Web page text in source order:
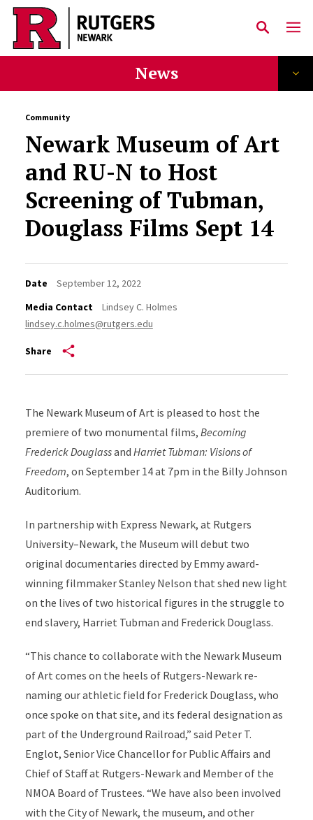
Skip to main content
News
Community
Newark Museum of Art
and RU-N to Host
Screening of Tubman,
Douglass Films Sept 14
Date
September 12, 2022
Media Contact
Lindsey C. Holmes
lindsey.c.holmes@rutgers.edu
Share
The Newark Museum of Art is pleased to host the
premiere of two monumental films, Becoming
Frederick Douglassand Harriet Tubman: Visions of
Freedom, on September 14 at 7pm in the Billy Johnson
Auditorium.
In partnership with Express Newark, at Rutgers
University–Newark, the Museum will debut two
original documentaries directed by Emmy award-
winning filmmaker Stanley Nelson that shed new light
on the lives of two historical figures in the struggle to
end slavery, Harriet Tubman and Frederick Douglass.
“This chance to collaborate with the Newark Museum
of Art comes on the heels of Rutgers-Newark re-
naming our athletic field for Frederick Douglass, who
once spoke on that site, and its federal designation as
part of the Underground Railroad,” said Peter T.
Englot, Senior Vice Chancellor for Public Affairs and
Chief of Staff at Rutgers-Newark and Member of the
NMOA Board of Trustees. “We have also been involved
with the City of Newark, the museum, and other